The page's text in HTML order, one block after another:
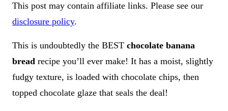
This post may contain affiliate links. Please see our
disclosure policy.
This is undoubtedly the BEST chocolate banana
bread recipe you’ll ever make! It has a moist, slightly
fudgy texture, is loaded with chocolate chips, then
topped chocolate glaze that seals the deal!